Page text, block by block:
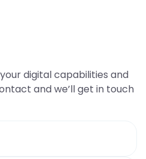
digital capabilities and
and we’ll get in touch